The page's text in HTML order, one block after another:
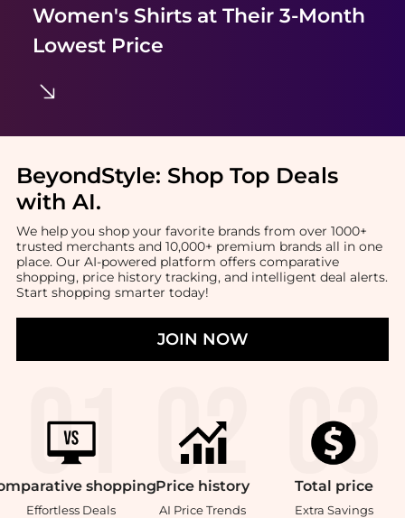
Women's Shirtsat Their 3-Month
Lowest Price
BeyondStyle: Shop Top Deals
with AI.
We help you shop your favorite brands from over 1000+
trusted merchants and 10,000+ premium brands all in one
place. Our AI-powered platform offers comparative
shopping, price history tracking, and intelligent deal alerts.
Start shopping smarter today!
JOIN NOW
shopping
Effortless Deals
Price history
AI Price Trends
Total price
Extra Savings